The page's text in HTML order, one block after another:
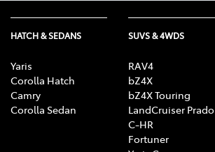
HATCH & SEDANS
Yaris
Corolla Hatch
Camry
Corolla Sedan
SUVS & 4WDS
RAV4
bZ4X
bZ4X Touring
LandCruiser Prado
C-HR
Fortuner